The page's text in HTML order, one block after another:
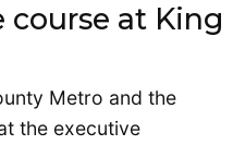
at King
Metro and the
the executive